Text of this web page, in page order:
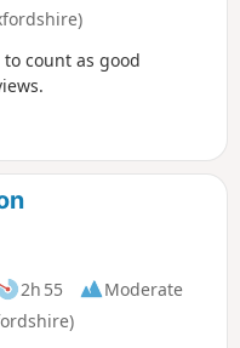
count as good
2h 55
Moderate